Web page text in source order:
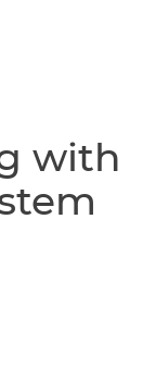
with